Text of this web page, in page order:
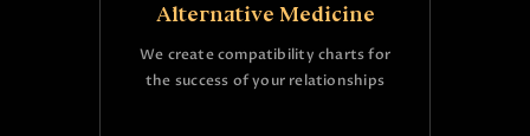
Alternative Medicine
We create compatibility charts for
the success of your relationships